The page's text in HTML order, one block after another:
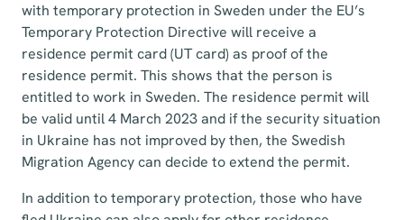
with temporary protection in Sweden under the EU’s
Temporary Protection Directive will receive a
residence permit card (UT card) as proof of the
residence permit. This shows that the person is
entitled to work in Sweden. The residence permit will
be valid until 4 March 2023 and if the security situation
in Ukraine has not improved by then, the Swedish
Migration Agency can decide to extend the permit.
In addition to temporary protection, those who have